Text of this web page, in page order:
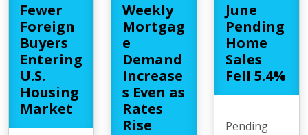
Fewer
Foreign
Buyers
Entering
U.S.
Housing
Market
Weekly
Mortgag
e
Demand
Increase
s Even as
Rates
Rise
June
Pending
Home
Sales
Fell 5.4%
Pending